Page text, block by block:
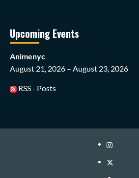
Upcoming Events
Animenyc
August 21, 2026 – August 23, 2026
RSS - Posts
Instagram
Twitter